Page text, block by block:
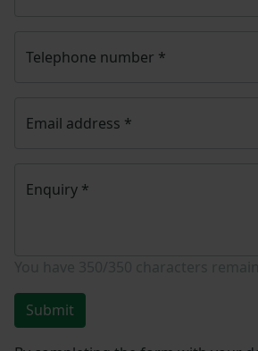
Telephone number *
Email address *
Enquiry *
Submit